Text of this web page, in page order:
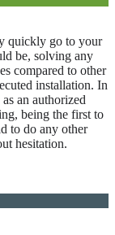
quickly go to your
be, solving any
compared to other
installation. In
an authorized
being the first to
to do any other
hesitation.